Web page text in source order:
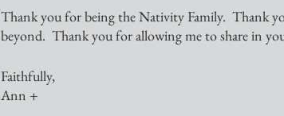
Thank you for being the Nativity Family.  Thank
beyond.  Thank you for allowing me to share in
Faithfully,
Ann +